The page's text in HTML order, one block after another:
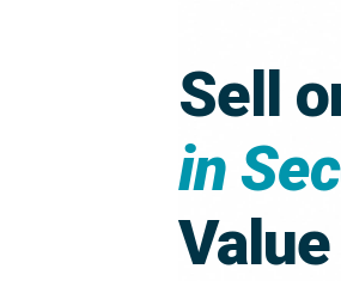
Sell
in
Value